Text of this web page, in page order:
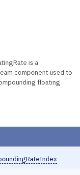
is a
component used to
floating